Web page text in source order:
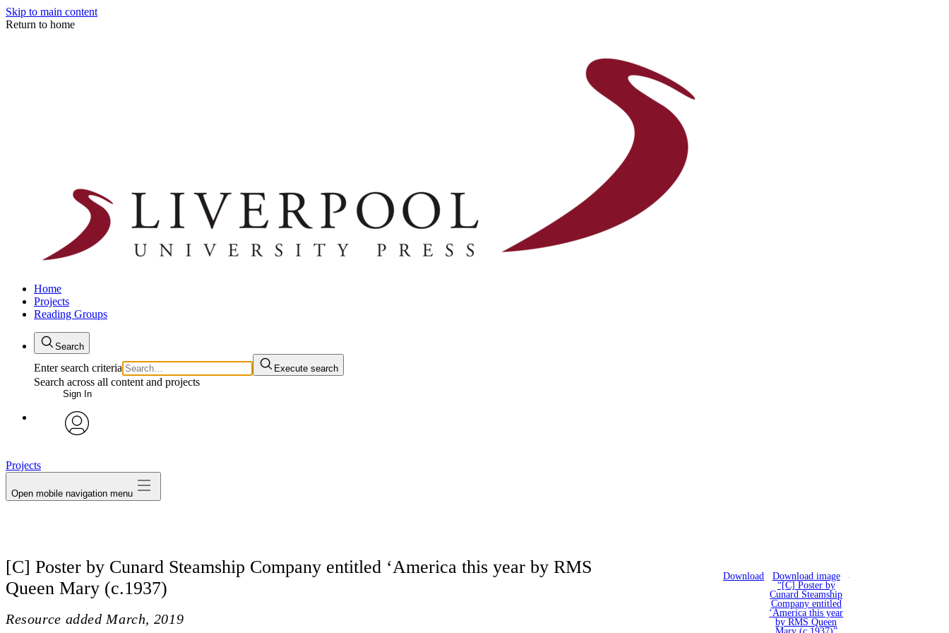
Skip to main content
Return to home
Home
Projects
Reading Groups
Search
Enter search criteria Execute search
Search across all content and projects
Sign In
Projects
Open mobile navigation menu
[C] Poster by Cunard Steamship Company entitled ‘America this year by RMS
Queen Mary (c.1937)
Resource added March, 2019
Download
Download image
“[C] Poster by
Cunard Steamship
Company entitled
‘America this year
by RMS Queen